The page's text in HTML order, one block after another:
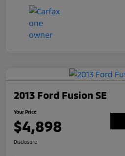
2013 Ford Fusion SE
Your Price
$4,898
Disclosure